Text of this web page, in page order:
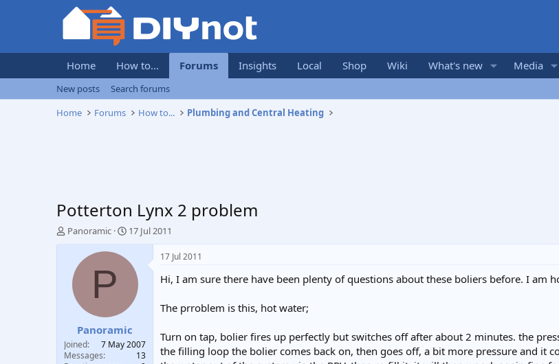
Home How to... Forums Insights Local Shop Wiki What's new Media
New posts
Search forums
Home
Forums How to... Plumbing and Central Heating
Potterton Lynx 2 problem
T
r
t
Panoramic
S
r
a
e
17 Jul 2011
P
Panoramic
Joined
7 May 2007
Messages
13
17 Jul 2011
Hi, I am sure there have been plenty of questions about these boliers before. I am
The prroblem is this, hot water;
Turn on tap, bolier fires up perfectly but switches off after about 2 minutes. the
the filling loop the bolier comes back on, then goes off, a bit more pressure and it